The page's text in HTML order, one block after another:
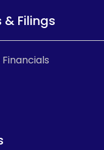
& Filings
Financials